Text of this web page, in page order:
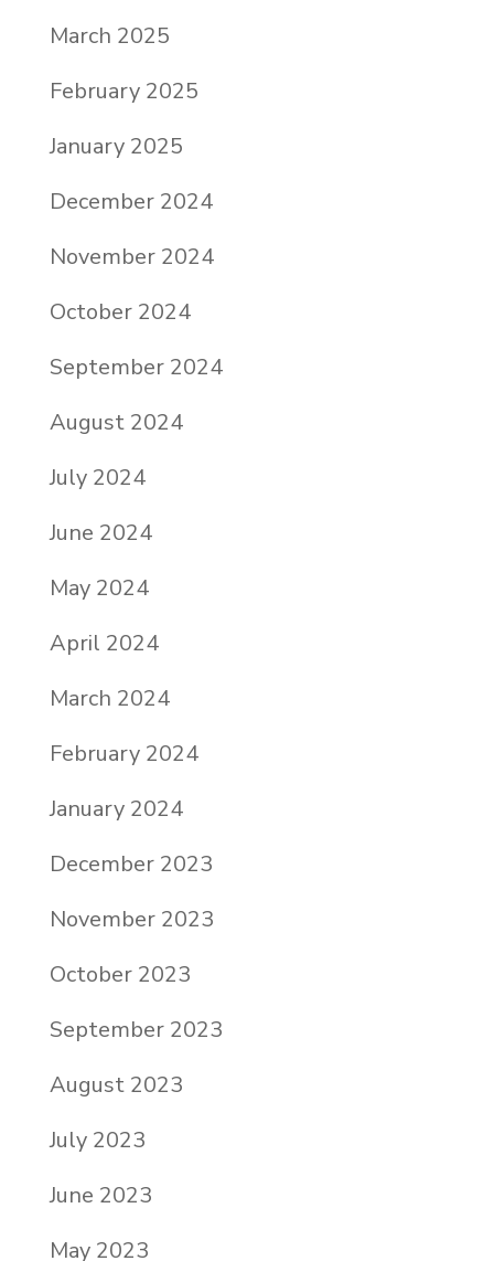
March 2025
February 2025
January 2025
December 2024
November 2024
October 2024
September 2024
August 2024
July 2024
June 2024
May 2024
April 2024
March 2024
February 2024
January 2024
December 2023
November 2023
October 2023
September 2023
August 2023
July 2023
June 2023
May 2023